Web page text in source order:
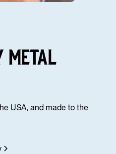
Metal
USA, and made to the